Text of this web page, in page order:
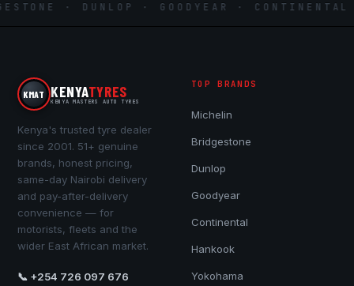
· DUNLOP · GOODYEAR ·
KMAT KENYATYRES
KENYA MASTERS AUTO TYRES
Kenya's trusted tyre dealer
since 2001. 51+ genuine
brands, honest pricing,
same-day Nairobi delivery
and pay-after-delivery
convenience — for
motorists, fleets and the
wider East African market.
📞 +254 726 097 676
TOP BRANDS
Michelin
Bridgestone
Dunlop
Goodyear
Continental
Hankook
Yokohama